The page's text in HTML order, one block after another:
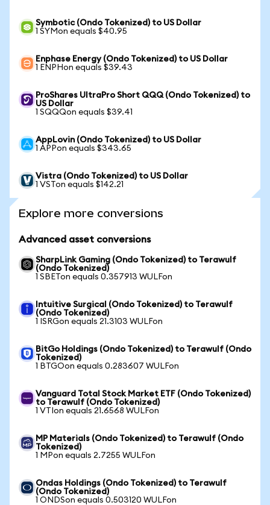
Symbotic (Ondo Tokenized) to US Dollar
1 SYMon equals $40.95
Enphase Energy (Ondo Tokenized) to US Dollar
1 ENPHon equals $39.43
ProShares UltraPro Short QQQ (Ondo Tokenized) to
US Dollar
1 SQQQon equals $39.41
AppLovin (Ondo Tokenized) to US Dollar
1 APPon equals $343.65
Vistra (Ondo Tokenized) to US Dollar
1 VSTon equals $142.21
Explore more conversions
Advanced asset conversions
SharpLink Gaming (Ondo Tokenized) to Terawulf
(Ondo Tokenized)
1 SBETon equals 0.357913 WULFon
Intuitive Surgical (Ondo Tokenized) to Terawulf
(Ondo Tokenized)
1 ISRGon equals 21.3103 WULFon
BitGo Holdings (Ondo Tokenized) to Terawulf (Ondo
Tokenized)
1 BTGOon equals 0.283607 WULFon
Vanguard Total Stock Market ETF (Ondo Tokenized)
to Terawulf (Ondo Tokenized)
1 VTIon equals 21.6568 WULFon
MP Materials (Ondo Tokenized) to Terawulf (Ondo
Tokenized)
1 MPon equals 2.7255 WULFon
Ondas Holdings (Ondo Tokenized) to Terawulf
(Ondo Tokenized)
1 ONDSon equals 0.503120 WULFon